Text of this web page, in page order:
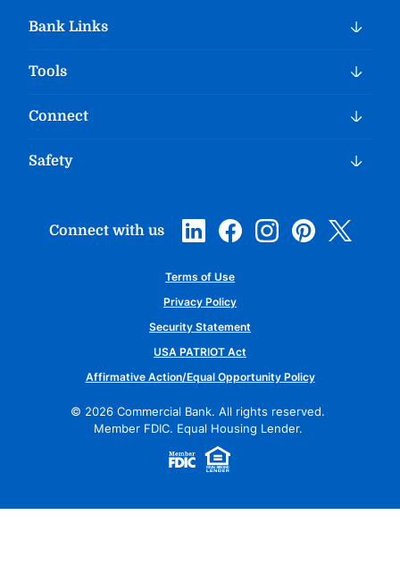
Bank Links
Tools
Connect
Safety
Connect with us
Terms of Use
Privacy Policy
Security Statement
USA PATRIOT Act
Affirmative Action/Equal Opportunity Policy
© 2026 Commercial Bank. All rights reserved.
Member FDIC. Equal Housing Lender.